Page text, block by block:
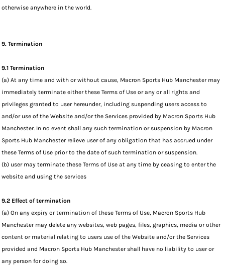
otherwise anywhere in the world.
9. Termination
9.1 Termination
(a) At any time and with or without cause, Macron Sports Hub Manchester may
immediately terminate either these Terms of Use or any or all rights and
privileges granted to user hereunder, including suspending users access to
and/or use of the Website and/or the Services provided by Macron Sports Hub
Manchester. In no event shall any such termination or suspension by Macron
Sports Hub Manchester relieve user of any obligation that has accrued under
these Terms of Use prior to the date of such termination or suspension.
(b) user may terminate these Terms of Use at any time by ceasing to enter the
website and using the services
9.2 Effect of termination
(a) On any expiry or termination of these Terms of Use, Macron Sports Hub
Manchester may delete any websites, web pages, files, graphics, media or other
content or material relating to users use of the Website and/or the Services
provided and Macron Sports Hub Manchester shall have no liability to user or
any person for doing so.